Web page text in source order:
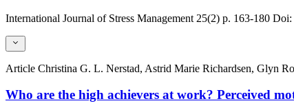
International Journal of Stress Management 25(2) p. 163-180 Doi:
Article Christina G. L. Nerstad, Astrid Marie Richardsen, Glyn
Who are the high achievers at work? Perceived